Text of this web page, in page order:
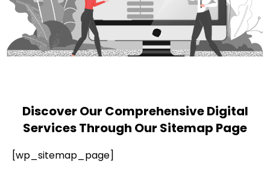
Discover Our Comprehensive Digital
Services Through Our Sitemap Page
[wp_sitemap_page]
Submit
Contact Us